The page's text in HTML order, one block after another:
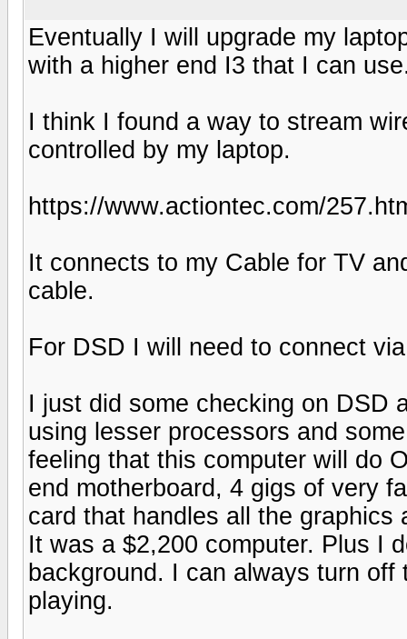
Eventually I will upgrade my
with a higher end I3 that I can
I think I found a way to stream
controlled by my laptop.
https://www.actiontec.com/
It connects to my Cable for TV
cable.
For DSD I will need to connect
I just did some checking on DSD
using lesser processors and
feeling that this computer will do
end motherboard, 4 gigs of very
card that handles all the
It was a $2,200 computer. Plus I
background. I can always turn
playing.